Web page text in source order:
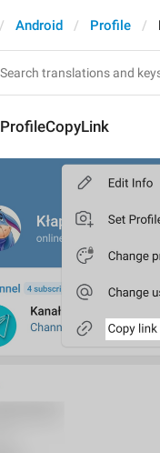
Android Profile
ProfileCopyLink